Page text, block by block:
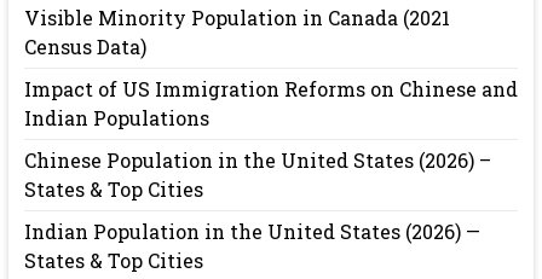
Visible Minority Population in Canada (2021
Census Data)
Impact of US Immigration Reforms on Chinese and
Indian Populations
Chinese Population in the United States (2026) –
States & Top Cities
Indian Population in the United States (2026) —
States & Top Cities